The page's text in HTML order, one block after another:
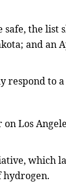
the list
and an
respond to
Los
which
hydrogen.